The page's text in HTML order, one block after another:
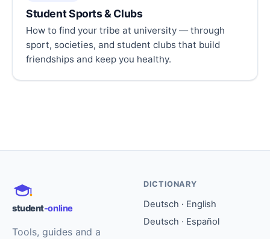
Student Sports & Clubs
How to find your tribe at university — through
sport, societies, and student clubs that build
friendships and keep you healthy.
student-online
Tools, guides and a
DICTIONARY
Deutsch · English
Deutsch · Español